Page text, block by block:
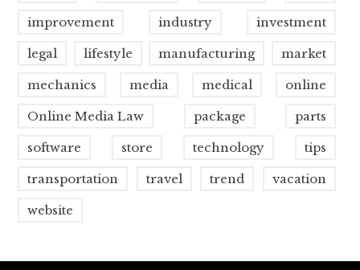
improvement industry investment
legal lifestyle manufacturing market
mechanics media medical online
Online Media Law package parts
software store technology tips
transportation travel trend vacation
website